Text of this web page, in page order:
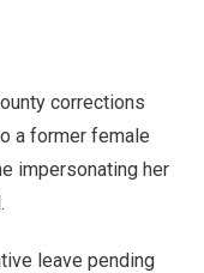
corrections
a former female
impersonating her
leave pending